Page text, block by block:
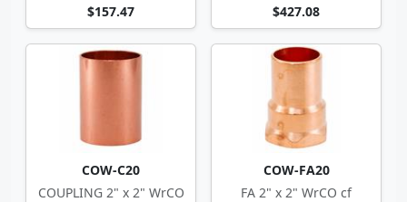
$157.47 $427.08
COW-C20
COUPLING 2" x 2" WrCO
COW-FA20
FA 2" x 2" WrCO cf